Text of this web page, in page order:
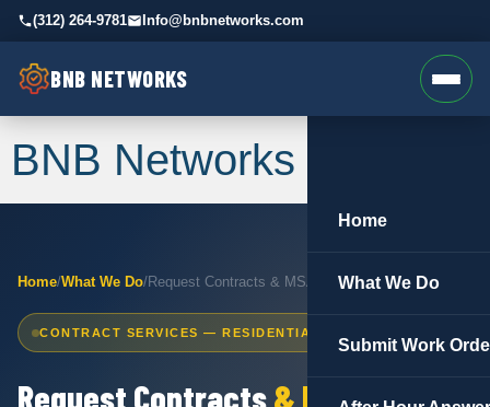
(312) 264-9781 Info@bnbnetworks.com
BNB NETWORKS
Home
What We Do
Submit Work
BNB Networks
Home/What We Do/Request Contracts & MSA
CONTRACT SERVICES — RESIDENTIAL & COMMERCIAL
Request Contracts& MSA